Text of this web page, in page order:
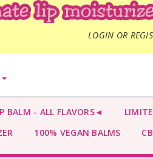
LOGIN OR
BALM - ALL FLAVORS◄
100% VEGAN BALMS